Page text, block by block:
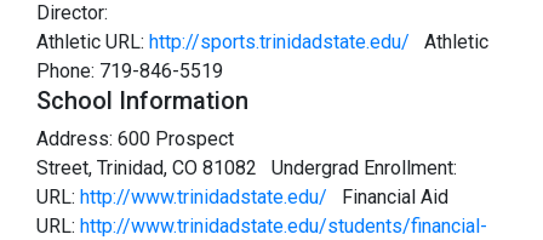
Director:
Athletic URL: http://sports.trinidadstate.edu/ Athletic
Phone: 719-846-5519
School Information
Address: 600 Prospect
Street, Trinidad, CO 81082 Undergrad Enrollment:
URL: http://www.trinidadstate.edu/ Financial Aid
URL: http://www.trinidadstate.edu/students/financial-